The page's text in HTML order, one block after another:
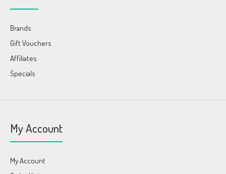
Brands
Gift Vouchers
Affiliates
Specials
My Account
My Account